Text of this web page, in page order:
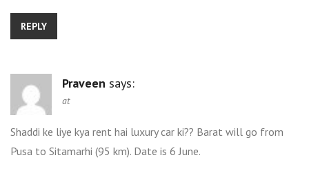
REPLY
Praveen says:
at
Shaddi ke liye kya rent hai luxury car ki?? Barat will go from
Pusa to Sitamarhi (95 km). Date is 6 June.